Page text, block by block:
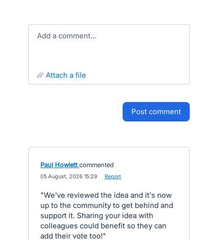
Add a comment…
attach a file
post comment
Paul Howlett commented
05 August, 2026 15:29 Report
"We've reviewed the idea and it's now
up to the community to get behind and
support it. Sharing your idea with
colleagues could benefit so they can
add their vote too!"